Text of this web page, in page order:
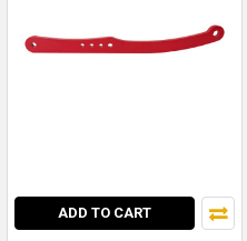
ADD TO CART